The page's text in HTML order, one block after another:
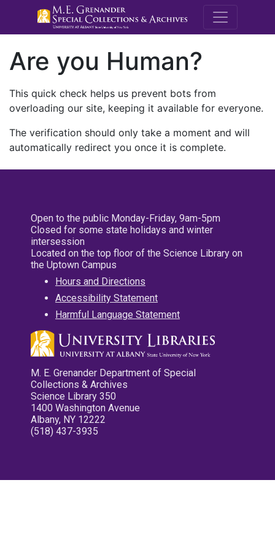
M.E.
Are you Human?
This quick check helps us prevent bots from
overloading our site, keeping it available for everyone.
The verification should only take a moment and will
automatically redirect you once it is complete.
Open to the public Monday-Friday, 9am-5pm
Closed for some state holidays and winter
intersession
Located on the top floor of the Science Library on
the Uptown Campus
Hours and Directions
Accessibility Statement
Harmful Language Statement
M. E. Grenander Department of Special
Collections & Archives
Science Library 350
1400 Washington Avenue
Albany, NY 12222
(518) 437-3935